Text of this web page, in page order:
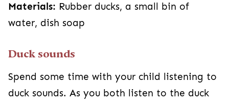
Materials: Rubber ducks, a small bin of
water, dish soap
Duck sounds
Spend some time with your child listening to
duck sounds. As you both listen to the duck